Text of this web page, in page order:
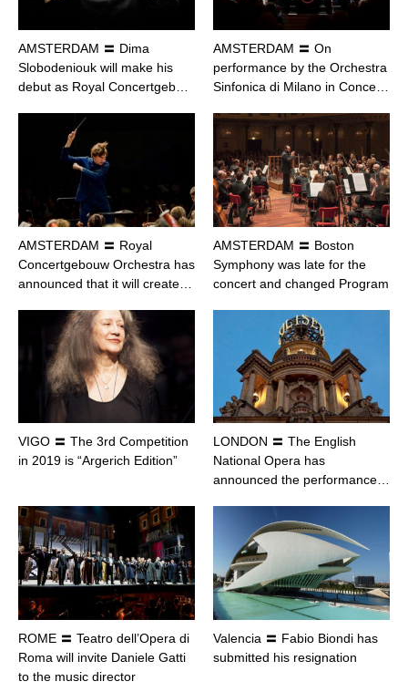
AMSTERDAM 〓 Dima
Slobodeniouk will make his
debut as Royal Concertgeb…
AMSTERDAM 〓 On
performance by the Orchestra
Sinfonica di Milano in Conce…
AMSTERDAM 〓 Royal
Concertgebouw Orchestra has
announced that it will create…
AMSTERDAM 〓 Boston
Symphony was late for the
concert and changed Program
VIGO 〓 The 3rd Competition
in 2019 is “Argerich Edition”
LONDON 〓 The English
National Opera has
announced the performance…
ROME 〓 Teatro dell’Opera di
Roma will invite Daniele Gatti
to the music director
Valencia 〓 Fabio Biondi has
submitted his resignation